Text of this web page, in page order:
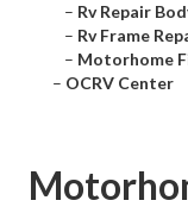
– Rv Repair
– Rv Frame
– Motorhome
– OCRV Center